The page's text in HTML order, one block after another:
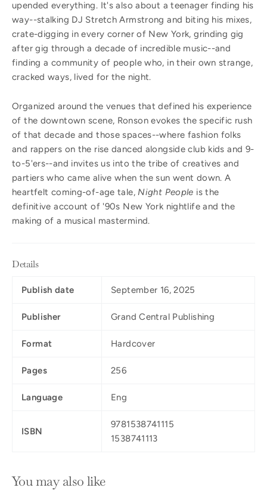
upended everything. It's also about a teenager finding his
way--stalking DJ Stretch Armstrong and biting his mixes,
crate-digging in every corner of New York, grinding gig
after gig through a decade of incredible music--and
finding a community of people who, in their own strange,
cracked ways, lived for the night.
Organized around the venues that defined his experience
of the downtown scene, Ronson evokes the specific rush
of that decade and those spaces--where fashion folks
and rappers on the rise danced alongside club kids and 9-
to-5'ers--and invites us into the tribe of creatives and
partiers who came alive when the sun went down. A
heartfelt coming-of-age tale,Night People is the
definitive account of '90s New York nightlife and the
making of a musical mastermind.
Details
Publish date September 16, 2025
Publisher Grand Central Publishing
Format Hardcover
Pages 256
Language Eng
ISBN
9781538741115
1538741113
You may also like